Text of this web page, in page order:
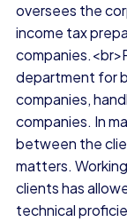
oversees the
income tax
department for
companies,
companies. In
between the
matters.
clients has
technical